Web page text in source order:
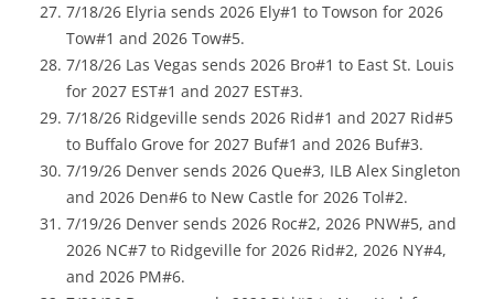
7/18/26 Elyria sends 2026 Ely#1 to Towson for 2026
Tow#1 and 2026 Tow#5.
7/18/26 Las Vegas sends 2026 Bro#1 to East St. Louis
for 2027 EST#1 and 2027 EST#3.
7/18/26 Ridgeville sends 2026 Rid#1 and 2027 Rid#5
to Buffalo Grove for 2027 Buf#1 and 2026 Buf#3.
7/19/26 Denver sends 2026 Que#3, ILB Alex Singleton
and 2026 Den#6 to New Castle for 2026 Tol#2.
7/19/26 Denver sends 2026 Roc#2, 2026 PNW#5, and
2026 NC#7 to Ridgeville for 2026 Rid#2, 2026 NY#4,
and 2026 PM#6.